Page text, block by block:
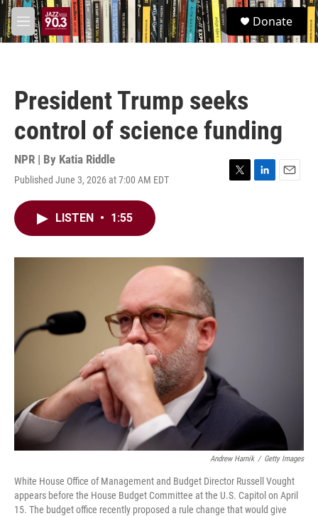
Skip to main content
M
e
S
e
a
Donate
President Trump seeks
control of science funding
NPR | By Katia Riddle
Published June 3, 2026 at 7:00 AM EDT
T
r
L
I
E
LISTEN • 1:55
Andrew Harnik / Getty Images
White House Office of Management and Budget Director Russell Vought
appears before the House Budget Committee at the U.S. Capitol on April
15. The budget office recently proposed a rule change that would give